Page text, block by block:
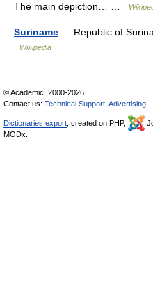
The main depiction… …
Suriname — Republic of
Wikipedia
© Academic, 2000-2026
Contact us: Technical Support Advertising
Dictionaries export , created on PHP,
MODx.